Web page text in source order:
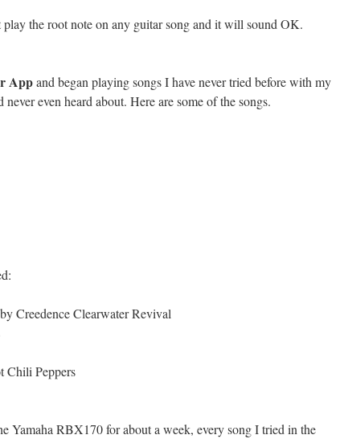
the root note on any guitar song and it will sound OK.
Appand began playing songs I have never tried before with my
even heard about. Here are some of the songs.
Creedence Clearwater Revival
Chili Peppers
Yamaha RBX170 for about a week, every song I tried in the